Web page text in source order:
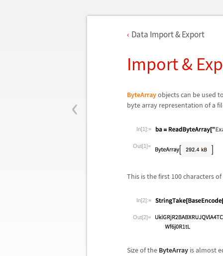
‹
Data Import & Export
Import &
ByteArrayobjects can be used
byte array representation of a
In[1]:=
Out[1]=
This is the first 100 characters
In[2]:=
Out[2]=
Size of the ByteArray is almost